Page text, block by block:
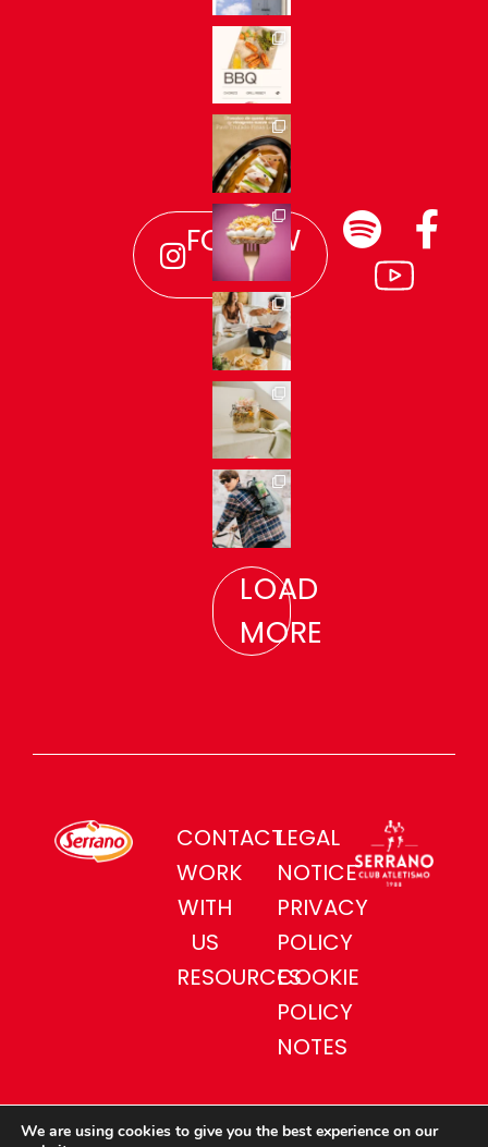
FOLLOW
US!
LOAD
MORE
CONTACT
WORK
WITH
US
RESOURCES
LEGAL
NOTICE
PRIVACY
POLICY
COOKIE
POLICY
NOTES
We are using cookies to give you the best experience on our